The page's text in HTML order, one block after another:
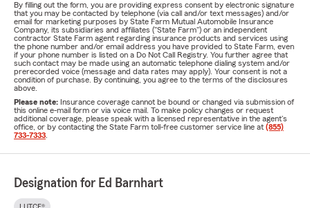
By filling out the form, you are providing express consent by electronic signature
that you may be contacted by telephone (via call and/or text messages) and/or
email for marketing purposes by State Farm Mutual Automobile Insurance
Company, its subsidiaries and affiliates ("State Farm") or an independent
contractor State Farm agent regarding insurance products and services using
the phone number and/or email address you have provided to State Farm, even
if your phone number is listed on a Do Not Call Registry. You further agree that
such contact may be made using an automatic telephone dialing system and/or
prerecorded voice (message and data rates may apply). Your consent is not a
condition of purchase. By continuing, you agree to the terms of the disclosures
above.
Please note: Insurance coverage cannot be bound or changed via submission of
this online e-mail form or via voice mail. To make policy changes or request
additional coverage, please speak with a licensed representative in the agent's
office, or by contacting the State Farm toll-free customer service line at (855)
733-7333
Designation for Ed Barnhart